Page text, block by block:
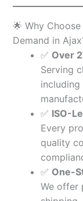
🌟 Why
Demand in
✅ Over
Serving
✅ ISO-
Every
quality
✅ One-
We offer